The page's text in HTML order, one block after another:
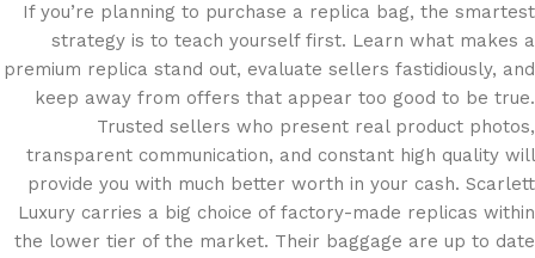
If you’re planning to purchase a replica bag, the smartest
strategy is to teach yourself first. Learn what makes a
premium replica stand out, evaluate sellers fastidiously, and
keep away from offers that appear too good to be true.
Trusted sellers who present real product photos,
transparent communication, and constant high quality will
provide you with much better worth in your cash. Scarlett
Luxury carries a big choice of factory-made replicas within
the lower tier of the market. Their baggage are up to date